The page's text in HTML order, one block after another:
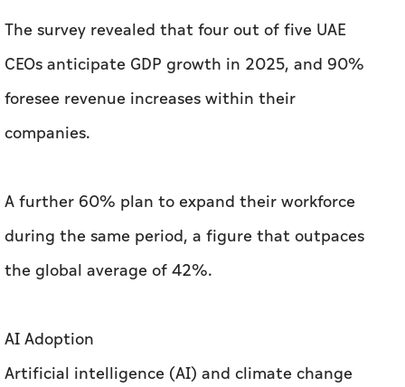
The survey revealed that four out of five UAE
CEOs anticipate GDP growth in 2025, and 90%
foresee revenue increases within their
companies.
A further 60% plan to expand their workforce
during the same period, a figure that outpaces
the global average of 42%.
AI Adoption
Artificial intelligence (AI) and climate change